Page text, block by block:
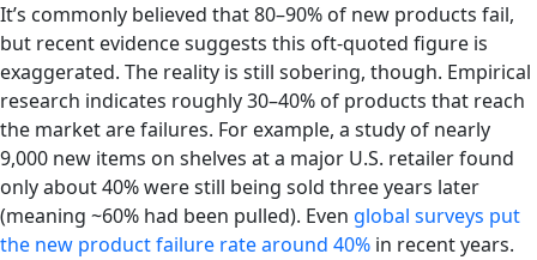
It’s commonly believed that 80–90% of new products fail,
but recent evidence suggests this oft-quoted figure is
exaggerated. The reality is still sobering, though. Empirical
research indicates roughly 30–40% of products that reach
the market are failures. For example, a study of nearly
9,000 new items on shelves at a major U.S. retailer found
only about 40% were still being sold three years later
(meaning ~60% had been pulled). Even global surveys put
the new product failure rate around 40% in recent years.